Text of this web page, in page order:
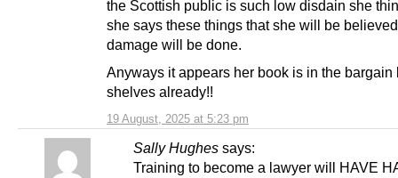
19 August, 2025 at 5:23 pm
the Scottish public is such low disdain she
she says these things that she will be
damage will be done.
Anyways it appears her book is in the bargain
shelves already!!
Sally Hughes says:
Training to become a lawyer will HAVE